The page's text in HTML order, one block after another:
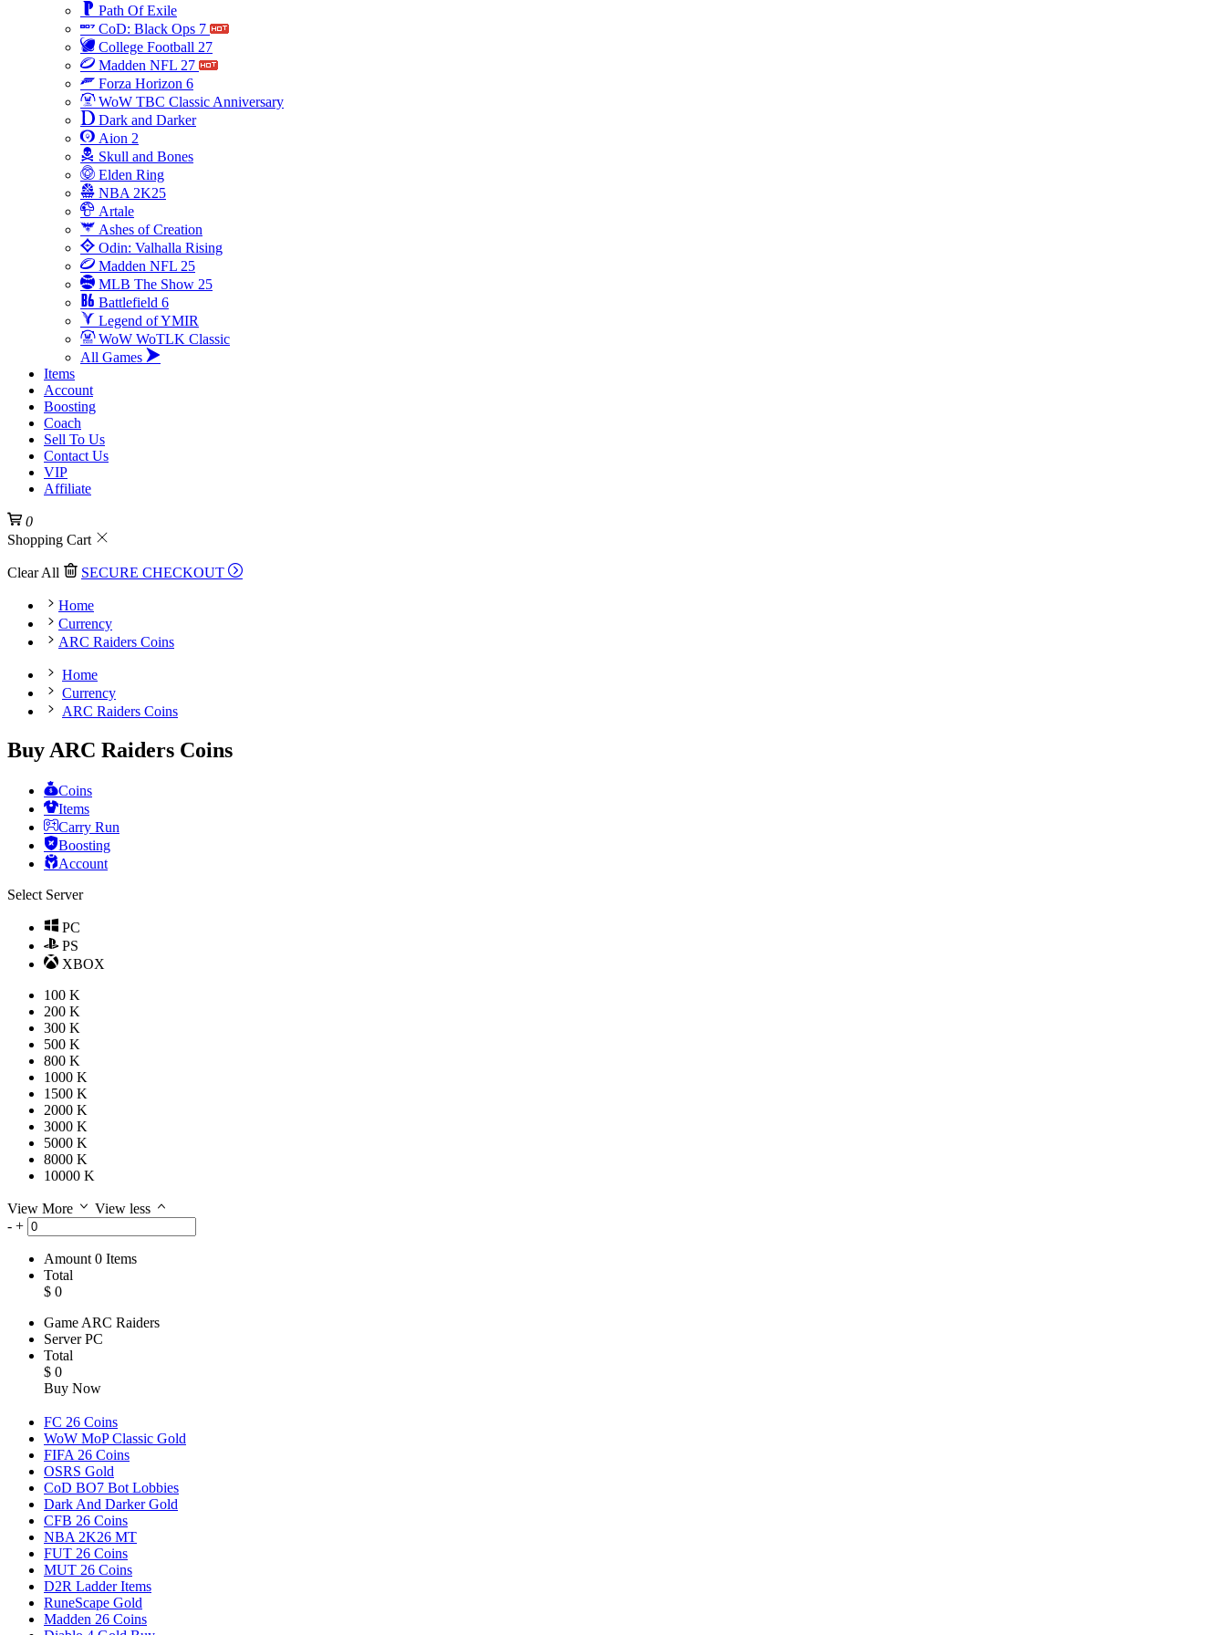
Path Of Exile
CoD: Black Ops 7
College Football 27
Madden NFL 27
Forza Horizon 6
WoW TBC Classic Anniversary
Dark and Darker
Aion 2
Skull and Bones
Elden Ring
NBA 2K25
Artale
Ashes of Creation
Odin: Valhalla Rising
Madden NFL 25
MLB The Show 25
Battlefield 6
Legend of YMIR
WoW WoTLK Classic
All Games
Items
Account
Boosting
Coach
Sell To Us
Contact Us
VIP
Affiliate
0
Shopping Cart
Clear All SECURE CHECKOUT
Home
Currency
ARC Raiders Coins
Home
Currency
ARC Raiders Coins
Buy ARC Raiders Coins
Coins
Items
Carry Run
Boosting
Account
Select Server
PC
PS
XBOX
100 K
200 K
300 K
500 K
800 K
1000 K
1500 K
2000 K
3000 K
5000 K
8000 K
10000 K
View More
View less
- +
Amount 0 Items
Total
$ 0
Game ARC Raiders
Server PC
Total
$ 0
Buy Now
FC 26 Coins
WoW MoP Classic Gold
FIFA 26 Coins
OSRS Gold
CoD BO7 Bot Lobbies
Dark And Darker Gold
CFB 26 Coins
NBA 2K26 MT
FUT 26 Coins
MUT 26 Coins
D2R Ladder Items
RuneScape Gold
Madden 26 Coins